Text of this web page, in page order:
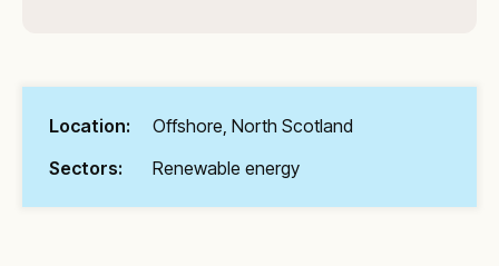
Location:
Offshore, North Scotland
Sectors:
Renewable energy